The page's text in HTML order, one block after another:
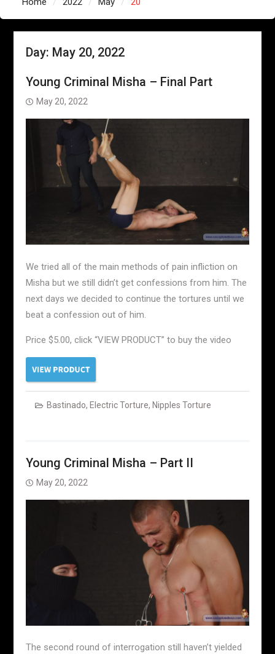
Day: May 20, 2022
Young Criminal Misha – Final Part
May 20, 2022
We tried all of the main methods of pain infliction on
Misha but we still didn’t get confessions from him. The
next days we decided to continue the tortures until we
beat a confession out of him.
Price $5.00, click “VIEW PRODUCT” to buy the video
Bastinado, Electric Torture, Nipples Torture
Young Criminal Misha – Part II
May 20, 2022
The second round of interrogation still haven’t yielded